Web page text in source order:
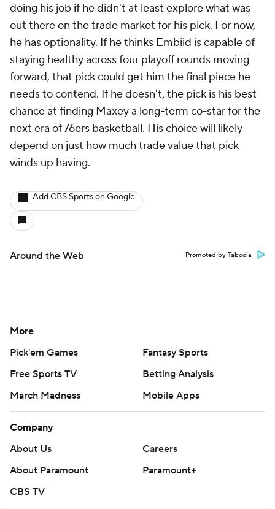
doing his job if he didn't at least explore what was
out there on the trade market for his pick. For now,
he has optionality. If he thinks Embiid is capable of
staying healthy across four playoff rounds moving
forward, that pick could get him the final piece he
needs to contend. If he doesn't, the pick is his best
chance at finding Maxey a long-term co-star for the
next era of 76ers basketball. His choice will likely
depend on just how much trade value that pick
winds up having.
Add CBS Sports on Google
Around the Web Promoted by Taboola
More
Pick'em Games
Fantasy Sports
Free Sports TV
Betting Analysis
March Madness
Mobile Apps
Company
About Us
Careers
About Paramount
Paramount+
CBS TV